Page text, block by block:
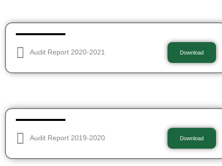
Audit Report 2020-2021 Download
Audit Report 2019-2020 Download